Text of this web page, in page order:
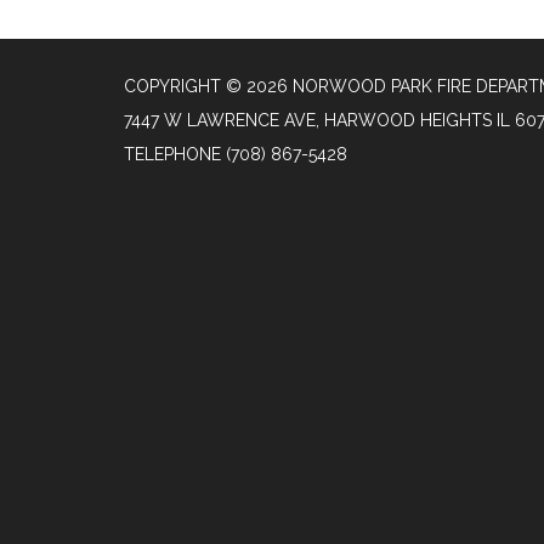
COPYRIGHT © 2026 NORWOOD PARK FIRE
7447 W LAWRENCE AVE, HARWOOD HEIGHTS IL
TELEPHONE (708) 867-5428